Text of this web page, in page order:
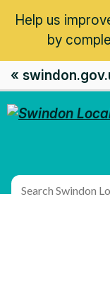
Help us
by
«